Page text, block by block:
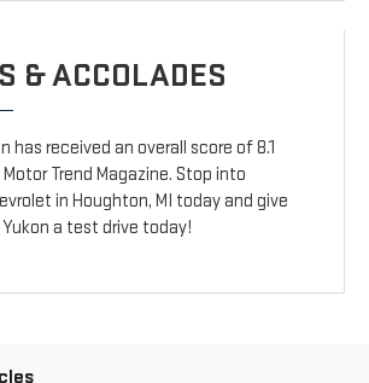
& ACCOLADES
has received an overall score of 8.1
Trend Magazine. Stop into
in Houghton, MI today and give
Yukon a test drive today!